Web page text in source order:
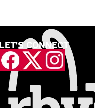
LET'S CONNECT